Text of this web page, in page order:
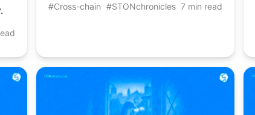
#Cross-chain #STONchronicles 7 min read